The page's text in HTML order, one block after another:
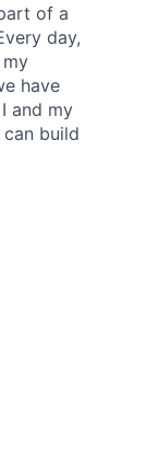
of a
day,
have
and my
build